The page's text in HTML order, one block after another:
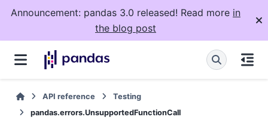
Announcement: pandas 3.0 released! Read more in
the blog post
API reference
Testing
pandas.errors.UnsupportedFunctionCall